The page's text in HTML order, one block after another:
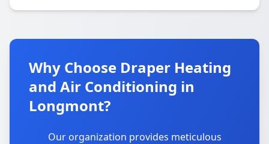
Why Choose Draper Heating
and Air Conditioning in
Longmont?
Our organization provides meticulous